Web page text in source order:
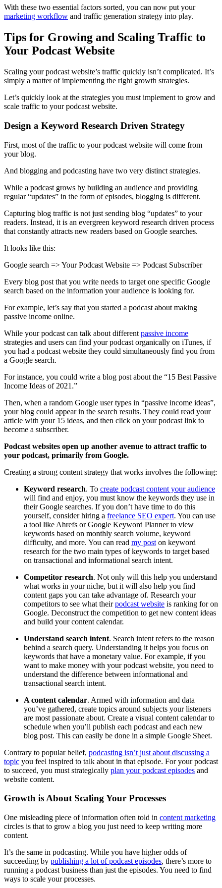
With these two essential factors sorted, you can now put your
marketing workflow and traffic generation strategy into play.
Tips for Growing and Scaling Traffic to
Your Podcast Website
Scaling your podcast website’s traffic quickly isn’t complicated. It’s
simply a matter of implementing the right growth strategies.
Let’s quickly look at the strategies you must implement to grow and
scale traffic to your podcast website.
Design a Keyword Research Driven Strategy
First, most of the traffic to your podcast website will come from
your blog.
And blogging and podcasting have two very distinct strategies.
While a podcast grows by building an audience and providing
regular “updates” in the form of episodes, blogging is different.
Capturing blog traffic is not just sending blog “updates” to your
readers. Instead, it is an evergreen keyword research driven process
that constantly attracts new readers based on Google searches.
It looks like this:
Google search => Your Podcast Website => Podcast Subscriber
Every blog post that you write needs to target one specific Google
search based on the information your audience is looking for.
For example, let’s say that you started a podcast about making
passive income online.
While your podcast can talk about different passive income
strategies and users can find your podcast organically on iTunes, if
you had a podcast website they could simultaneously find you from
a Google search.
For instance, you could write a blog post about the “15 Best Passive
Income Ideas of 2021.”
Then, when a random Google user types in “passive income ideas”,
your blog could appear in the search results. They could read your
article with your 15 ideas, and then click on your podcast link to
become a subscriber.
Podcast websites open up another avenue to attract traffic to
your podcast, primarily from Google.
Creating a strong content strategy that works involves the following:
Keyword research. To create podcast content your audience
will find and enjoy, you must know the keywords they use in
their Google searches. If you don’t have time to do this
yourself, consider hiring a freelance SEO expert. You can use
a tool like Ahrefs or Google Keyword Planner to view
keywords based on monthly search volume, keyword
difficulty, and more. You can read my post on keyword
research for the two main types of keywords to target based
on transactional and informational search intent.
Competitor research. Not only will this help you understand
what works in your niche, but it will also help you find
content gaps you can take advantage of. Research your
competitors to see what theirpodcast website is ranking for on
Google. Deconstruct the competition to get new content ideas
and build your content calendar.
Understand search intent. Search intent refers to the reason
behind a search query. Understanding it helps you focus on
keywords that have a monetary value. For example, if you
want to make money with your podcast website, you need to
understand the difference between informational and
transactional search intent.
A content calendar. Armed with information and data
you’ve gathered, create topics around subjects your listeners
are most passionate about. Create a visual content calendar to
schedule when you’ll publish each podcast and each new
blog post. This can easily be done in a simple Google Sheet.
Contrary to popular belief, podcasting isn’t just about discussing a
topic you feel inspired to talk about in that episode. For your podcast
to succeed, you must strategically plan your podcast episodes and
website content.
Growth is About Scaling Your Processes
One misleading piece of information often told in content marketing
circles is that to grow a blog you just need to keep writing more
content.
It’s the same in podcasting. While you have higher odds of
succeeding by publishing a lot of podcast episodes, there’s more to
running a podcast business than just the episodes. You need to find
ways to scale your processes.